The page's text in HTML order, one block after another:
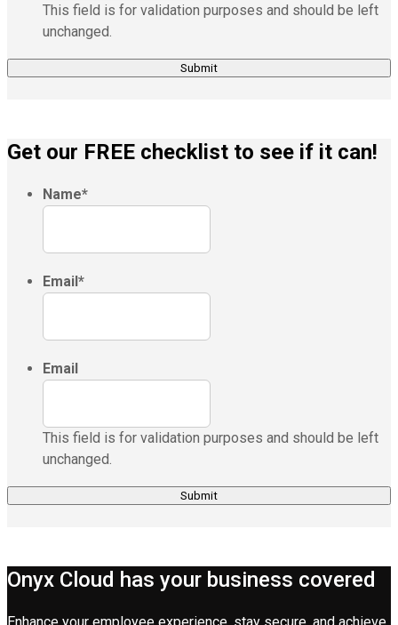
This field is for validation purposes and should be left
unchanged.
Get our FREE checklist to see if it can!
Name*
Email*
Email
This field is for validation purposes and should be left
unchanged.
Onyx Cloud has your business covered
Enhance your employee experience, stay secure, and achieve